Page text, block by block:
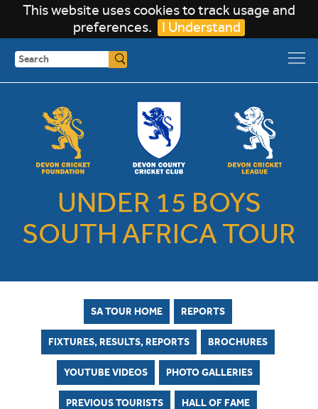
This website uses cookies to track usage and
preferences.
I Understand
Search
UNDER 15 BOYS
SOUTH AFRICA TOUR
SA TOUR HOME REPORTS
FIXTURES, RESULTS, REPORTS BROCHURES
YOUTUBE VIDEOS PHOTO GALLERIES
PREVIOUS TOURISTS HALL OF FAME